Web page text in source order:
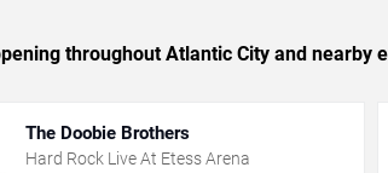
throughout Atlantic City and nearby
The Doobie Brothers
Hard Rock Live At Etess Arena